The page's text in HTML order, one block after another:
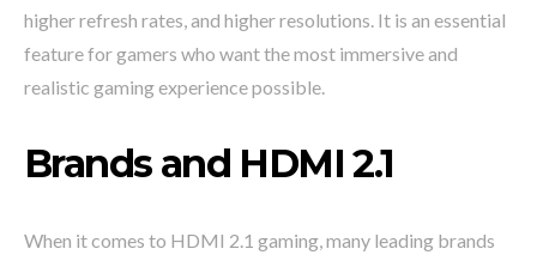
higher refresh rates, and higher resolutions. It is an essential
feature for gamers who want the most immersive and
realistic gaming experience possible.
Brands and HDMI 2.1
When it comes to HDMI 2.1 gaming, many leading brands